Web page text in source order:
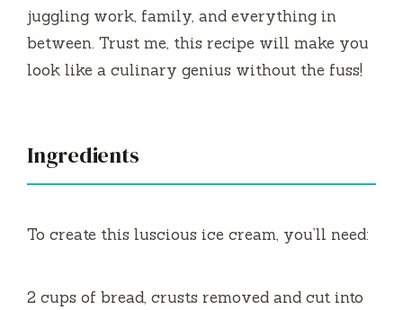
juggling work, family, and everything in
between. Trust me, this recipe will make you
look like a culinary genius without the fuss!
Ingredients
To create this luscious ice cream, you’ll need:
2 cups of bread, crusts removed and cut into